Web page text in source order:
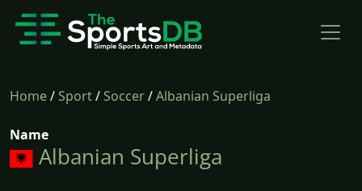
Home/Sport/Soccer/Albanian Superliga
Name
Albanian Superliga